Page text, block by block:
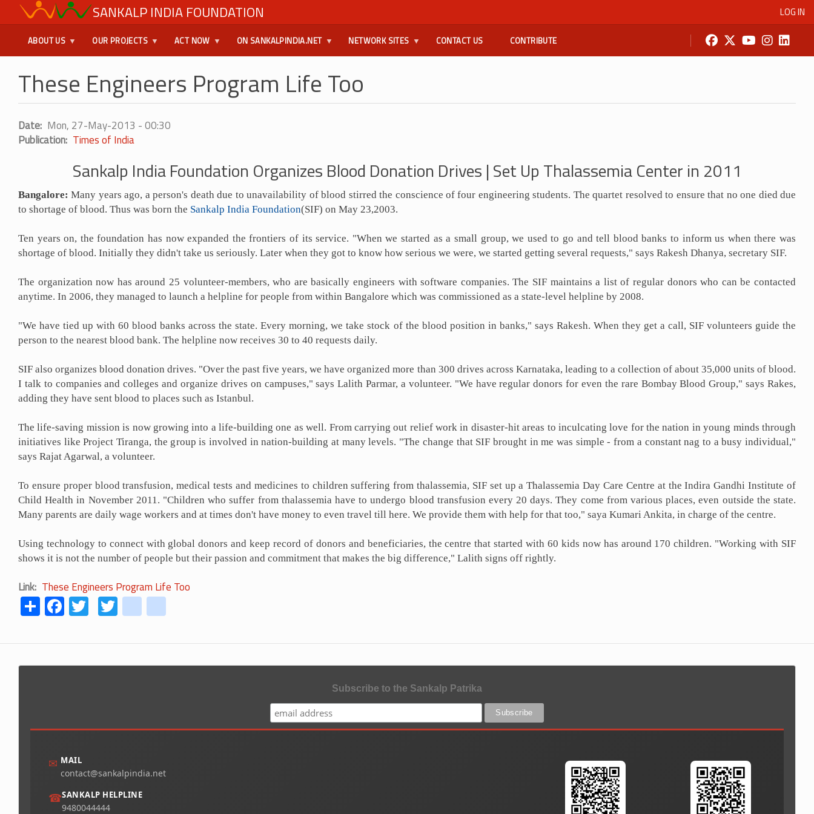
to
SANKALP INDIA FOUNDATION
USER
MENU
LOG IN
ABOUT US OUR PROJECTS ACT NOW ON SANKALPINDIA.NET NETWORK SITES CONTACT US CONTRIBUTE
These Engineers Program Life Too
Date Mon, 27-May-2013 - 00:30
Publication Times of India
Sankalp India Foundation Organizes Blood Donation Drives | Set Up Thalassemia Center in 2011
Bangalore: Many years ago, a person's death due to unavailability of blood stirred the conscience of four engineering students. The quartet resolved to ensure that no one died due
to shortage of blood. Thus was born the Sankalp India Foundation(SIF) on May 23,2003.
Ten years on, the foundation has now expanded the frontiers of its service. "When we started as a small group, we used to go and tell blood banks to inform us when there was
shortage of blood. Initially they didn't take us seriously. Later when they got to know how serious we were, we started getting several requests," says Rakesh Dhanya, secretary SIF.
The organization now has around 25 volunteer-members, who are basically engineers with software companies. The SIF maintains a list of regular donors who can be contacted
anytime. In 2006, they managed to launch a helpline for people from within Bangalore which was commissioned as a state-level helpline by 2008.
"We have tied up with 60 blood banks across the state. Every morning, we take stock of the blood position in banks," says Rakesh. When they get a call, SIF volunteers guide the
person to the nearest blood bank. The helpline now receives 30 to 40 requests daily.
SIF also organizes blood donation drives. "Over the past five years, we have organized more than 300 drives across Karnataka, leading to a collection of about 35,000 units of blood.
I talk to companies and colleges and organize drives on campuses," says Lalith Parmar, a volunteer. "We have regular donors for even the rare Bombay Blood Group," says Rakes,
adding they have sent blood to places such as Istanbul.
The life-saving mission is now growing into a life-building one as well. From carrying out relief work in disaster-hit areas to inculcating love for the nation in young minds through
initiatives like Project Tiranga, the group is involved in nation-building at many levels. "The change that SIF brought in me was simple - from a constant nag to a busy individual,"
says Rajat Agarwal, a volunteer.
To ensure proper blood transfusion, medical tests and medicines to children suffering from thalassemia, SIF set up a Thalassemia Day Care Centre at the Indira Gandhi Institute of
Child Health in November 2011. "Children who suffer from thalassemia have to undergo blood transfusion every 20 days. They come from various places, even outside the state.
Many parents are daily wage workers and at times don't have money to even travel till here. We provide them with help for that too," saya Kumari Ankita, in charge of the centre.
Using technology to connect with global donors and keep record of donors and beneficiaries, the centre that started with 60 kids now has around 170 children. "Working with SIF
shows it is not the number of people but their passion and commitment that makes the big difference," Lalith signs off rightly.
Link These Engineers Program Life Too
ShareFacebook
Twitter
Twitteryoutube
Subscribe to the Sankalp Patrika
✉ MAIL
contact@sankalpindia.net
☎SANKALP HELPLINE
9480044444